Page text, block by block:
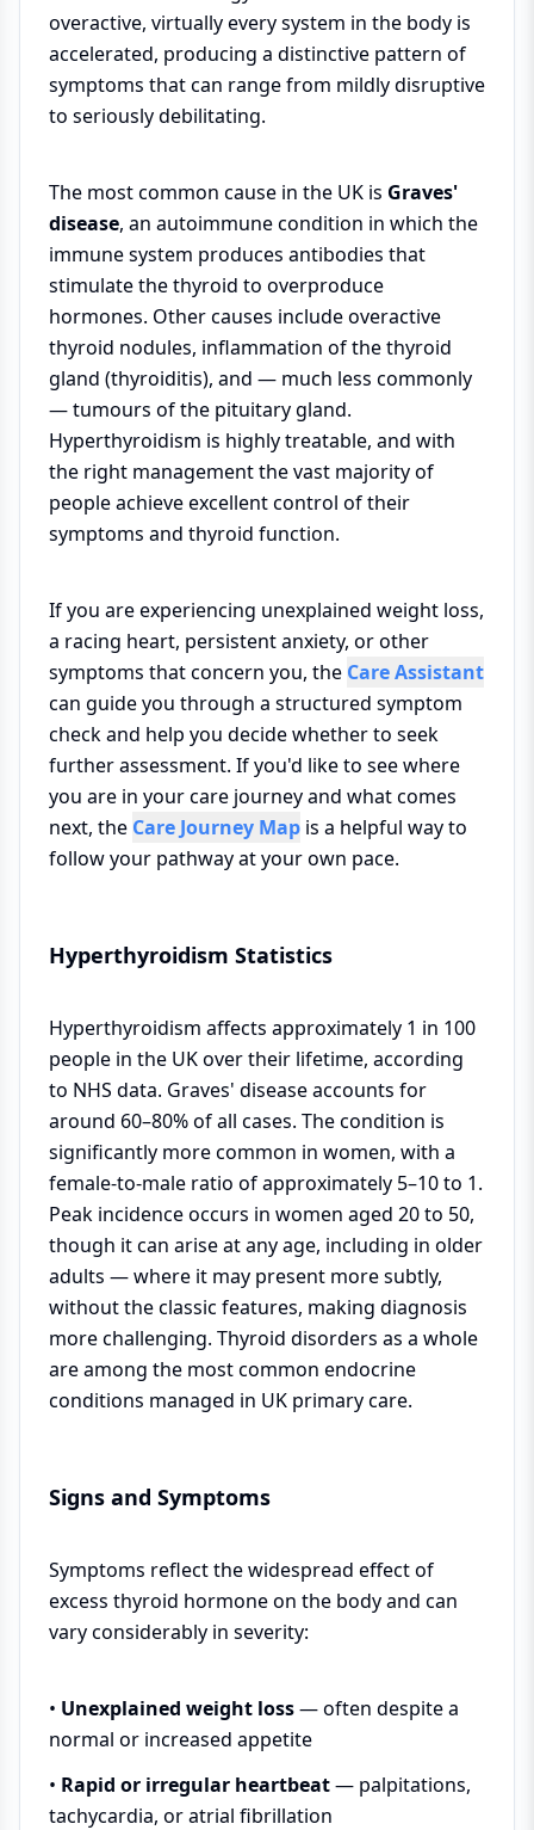
overactive, virtually every system in the body is
accelerated, producing a distinctive pattern of
symptoms that can range from mildly disruptive
to seriously debilitating.
The most common cause in the UK is Graves'
disease, an autoimmune condition in which the
immune system produces antibodies that
stimulate the thyroid to overproduce
hormones. Other causes include overactive
thyroid nodules, inflammation of the thyroid
gland (thyroiditis), and — much less commonly
— tumours of the pituitary gland.
Hyperthyroidism is highly treatable, and with
the right management the vast majority of
people achieve excellent control of their
symptoms and thyroid function.
If you are experiencing unexplained weight loss,
a racing heart, persistent anxiety, or other
symptoms that concern you, the Care Assistant
can guide you through a structured symptom
check and help you decide whether to seek
further assessment. If you'd like to see where
you are in your care journey and what comes
next, the Care Journey Map is a helpful way to
follow your pathway at your own pace.
Hyperthyroidism Statistics
Hyperthyroidism affects approximately 1 in 100
people in the UK over their lifetime, according
to NHS data. Graves' disease accounts for
around 60–80% of all cases. The condition is
significantly more common in women, with a
female-to-male ratio of approximately 5–10 to 1.
Peak incidence occurs in women aged 20 to 50,
though it can arise at any age, including in older
adults — where it may present more subtly,
without the classic features, making diagnosis
more challenging. Thyroid disorders as a whole
are among the most common endocrine
conditions managed in UK primary care.
Signs and Symptoms
Symptoms reflect the widespread effect of
excess thyroid hormone on the body and can
vary considerably in severity:
• Unexplained weight loss— often despite a
normal or increased appetite
• Rapid or irregular heartbeat— palpitations,
tachycardia, or atrial fibrillation